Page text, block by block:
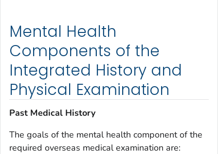
Mental Health
Components of the
Integrated History and
Physical Examination
Past Medical History
The goals of the mental health component of the
required overseas medical examination are: